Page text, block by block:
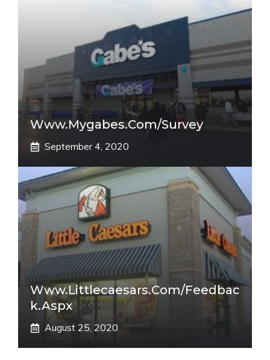
Www.mygabes.com/survey
September 4, 2020
Www.littlecaesars.com/Feedbac
K.aspx
August 25, 2020